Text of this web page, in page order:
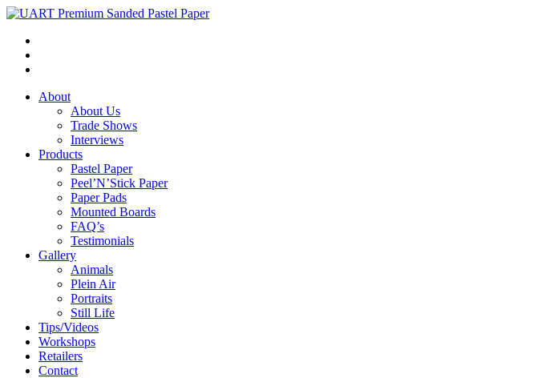
About
About Us
Trade Shows
Interviews
Products
Pastel Paper
Peel’N’Stick Paper
Paper Pads
Mounted Boards
FAQ’s
Testimonials
Gallery
Animals
Plein Air
Portraits
Still Life
Tips/Videos
Workshops
Retailers
Contact